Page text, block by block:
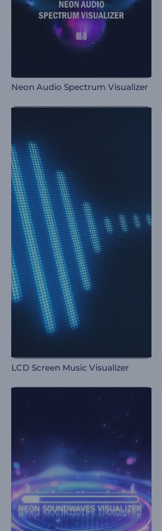
Neon Audio Spectrum Visualizer
LCD Screen Music Visualizer